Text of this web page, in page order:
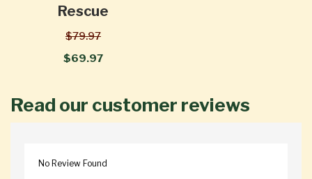
Rescue
$79.97
$69.97
Read our customer reviews
No Review Found